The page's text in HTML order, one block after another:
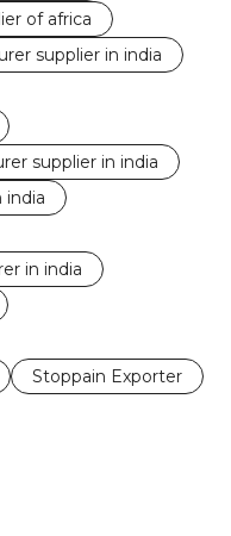
of africa
supplier in india
supplier in india
india
in india
Stoppain Exporter